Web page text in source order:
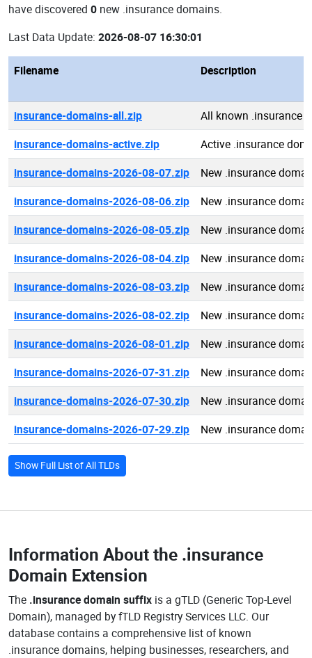
have discovered 0 new .insurance domains.
Last Data Update: 2026-08-07 16:30:01
Filename Description
insurance-domains-all.zip
All known .insurance
insurance-domains-active.zip
Active .insurance
insurance-domains-2026-08-07.zip
New .insurance
insurance-domains-2026-08-06.zip
New .insurance
insurance-domains-2026-08-05.zip
New .insurance
insurance-domains-2026-08-04.zip
New .insurance
insurance-domains-2026-08-03.zip
New .insurance
insurance-domains-2026-08-02.zip
New .insurance
insurance-domains-2026-08-01.zip
New .insurance
insurance-domains-2026-07-31.zip
New .insurance
insurance-domains-2026-07-30.zip
New .insurance
insurance-domains-2026-07-29.zip
New .insurance
Show Full List of All TLDs
Information About the .insurance
Domain Extension
The .insurance domain suffix is a gTLD (Generic Top-Level
Domain), managed by fTLD Registry Services LLC. Our
database contains a comprehensive list of known
.insurance domains, helping businesses, researchers, and